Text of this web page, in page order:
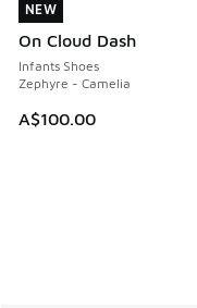
NEW
On Cloud Dash
Infants Shoes
Zephyre - Camelia
A$100.00
NEW